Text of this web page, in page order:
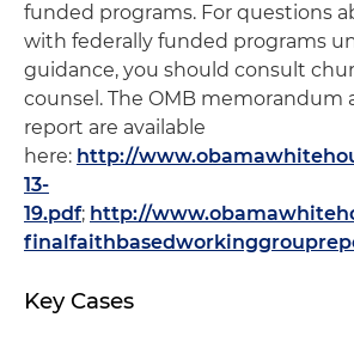
funded programs. For questions
with federally funded programs
guidance, you should consult
counsel. The OMB memorandum
report are available
here: http://
13-
19.pdf; http://
Key Cases